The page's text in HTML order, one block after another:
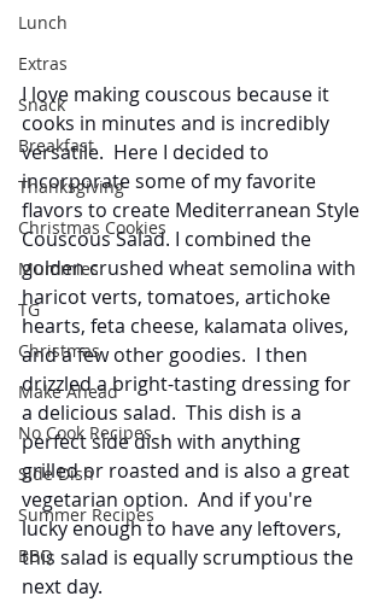
Lunch
Extras
Snack
Breakfast
Thanksgiving
Christmas Cookies
Mummies
TG
Christmas
Make Ahead
No Cook Recipes
Side Dish
Summer Recipes
BBQ
I love making couscous because it
cooks in minutes and is incredibly
versatile.  Here I decided to
incorporate some of my favorite
flavors to create Mediterranean Style
Couscous Salad. I combined the
golden crushed wheat semolina with
haricot verts, tomatoes, artichoke
hearts, feta cheese, kalamata olives,
and a few other goodies.  I then
drizzled a bright-tasting dressing for
a delicious salad.  This dish is a
perfect side dish with anything
grilled or roasted and is also a great
vegetarian option.  And if you're
lucky enough to have any leftovers,
this salad is equally scrumptious the
next day.